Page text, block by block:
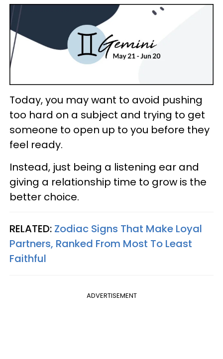
Today, you may want to avoid pushing
too hard on a subject and trying to get
someone to open up to you before they
feel ready.
Instead, just being a listening ear and
giving a relationship time to grow is the
better choice.
RELATED: Zodiac Signs That Make Loyal
Partners, Ranked From Most To Least
Faithful
ADVERTISEMENT